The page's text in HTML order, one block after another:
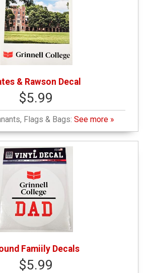
& Rawson Decal
$5.99
Flags & Bags: See more »
Famiily Decals
$5.99